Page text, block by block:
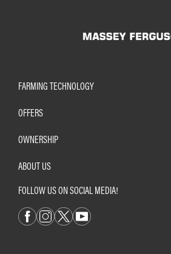
FARMING TECHNOLOGY
OFFERS
OWNERSHIP
ABOUT US
FOLLOW US ON SOCIAL MEDIA!